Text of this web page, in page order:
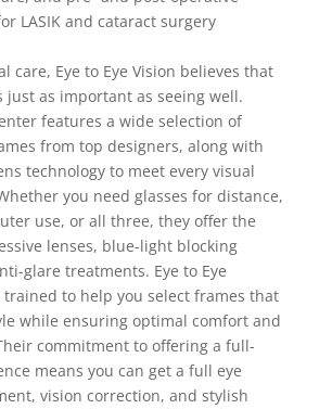
LASIK and cataract surgery
care, Eye to Eye Vision believes that
just as important as seeing well.
features a wide selection of
from top designers, along with
technology to meet every visual
you need glasses for distance,
use, or all three, they offer the
lenses, blue-light blocking
glare treatments. Eye to Eye
trained to help you select frames that
while ensuring optimal comfort and
commitment to offering a full-
means you can get a full eye
vision correction, and stylish